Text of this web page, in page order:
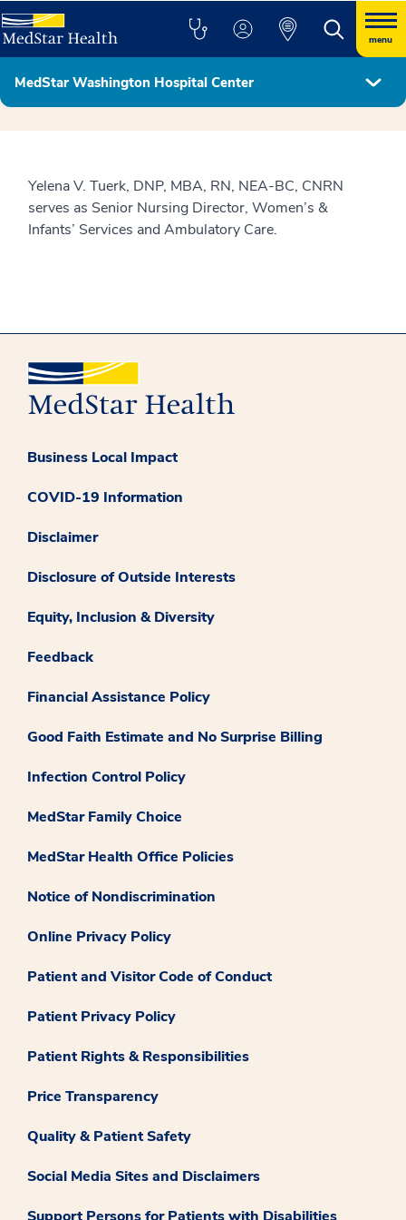
menu
MedStar Washington Hospital Center
Hospital Leadership
Yelena V. Tuerk, DNP, MBA, RN, NEA-BC, CNRN
serves as Senior Nursing Director, Women’s &
Infants’ Services and Ambulatory Care.
Business Local Impact
COVID-19 Information
Disclaimer
Disclosure of Outside Interests
Equity, Inclusion & Diversity
Feedback
Financial Assistance Policy
Good Faith Estimate and No Surprise Billing
Infection Control Policy
MedStar Family Choice
MedStar Health Office Policies
Notice of Nondiscrimination
Online Privacy Policy
Patient and Visitor Code of Conduct
Patient Privacy Policy
Patient Rights & Responsibilities
Price Transparency
Quality & Patient Safety
Social Media Sites and Disclaimers
Support Persons for Patients with Disabilities